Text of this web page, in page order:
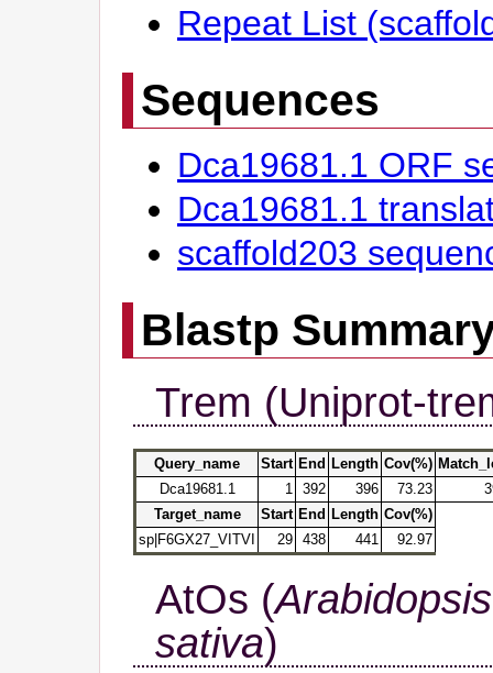
Repeat List
Sequences
Dca19681.1 ORF
Dca19681.1
scaffold203
Blastp
Trem (Uniprot-
Query_name Start End Length Cov(%)
Dca19681.1
1 392 396 73.23
Target_name
Start End Length Cov(%)
sp|F6GX27_VITVI
29 438 441 92.97
AtOs (
sativa)